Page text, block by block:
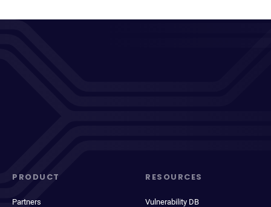
PRODUCT
Partners
RESOURCES
Vulnerability DB